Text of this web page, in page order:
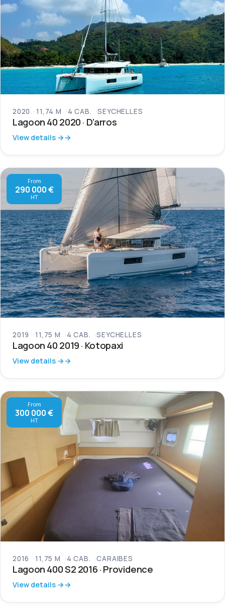
2020 11,74 M 4 CAB. SEYCHELLES
Lagoon 40 2020 · D’arros
View details →
From
290 000 €
HT
2019 11,75 M 4 CAB. SEYCHELLES
Lagoon 40 2019 · Kotopaxi
View details →
From
300 000 €
HT
2016 11,75 M 4 CAB. CARAIBES
Lagoon 400 S2 2016 · Providence
View details →